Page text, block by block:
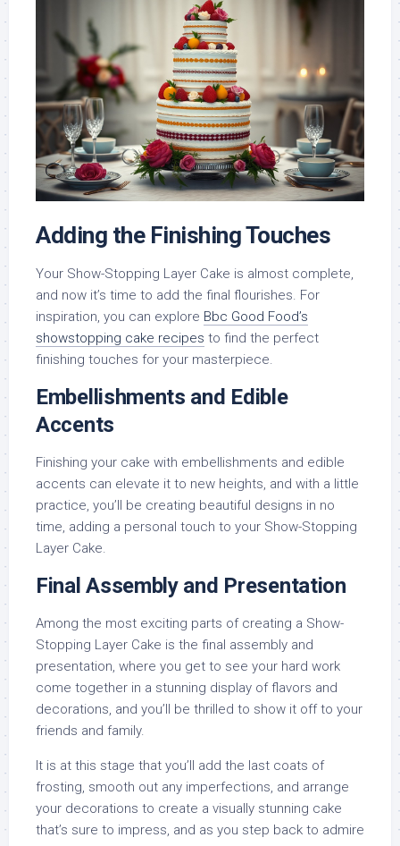
Adding the Finishing Touches
Your Show-Stopping Layer Cake is almost complete,
and now it’s time to add the final flourishes. For
inspiration, you can explore Bbc Good Food’s
showstopping cake recipes to find the perfect
finishing touches for your masterpiece.
Embellishments and Edible
Accents
Finishing your cake with embellishments and edible
accents can elevate it to new heights, and with a little
practice, you’ll be creating beautiful designs in no
time, adding a personal touch to your Show-Stopping
Layer Cake.
Final Assembly and Presentation
Among the most exciting parts of creating a Show-
Stopping Layer Cake is the final assembly and
presentation, where you get to see your hard work
come together in a stunning display of flavors and
decorations, and you’ll be thrilled to show it off to your
friends and family.
It is at this stage that you’ll add the last coats of
frosting, smooth out any imperfections, and arrange
your decorations to create a visually stunning cake
that’s sure to impress, and as you step back to admire